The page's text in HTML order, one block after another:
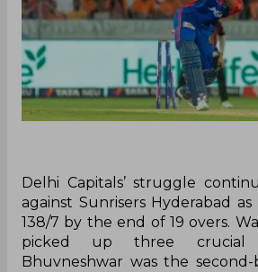
Delhi Capitals’ struggle
against Sunrisers Hyderabad
138/7 by the end of 19 overs.
picked up three crucial
Bhuvneshwar was the